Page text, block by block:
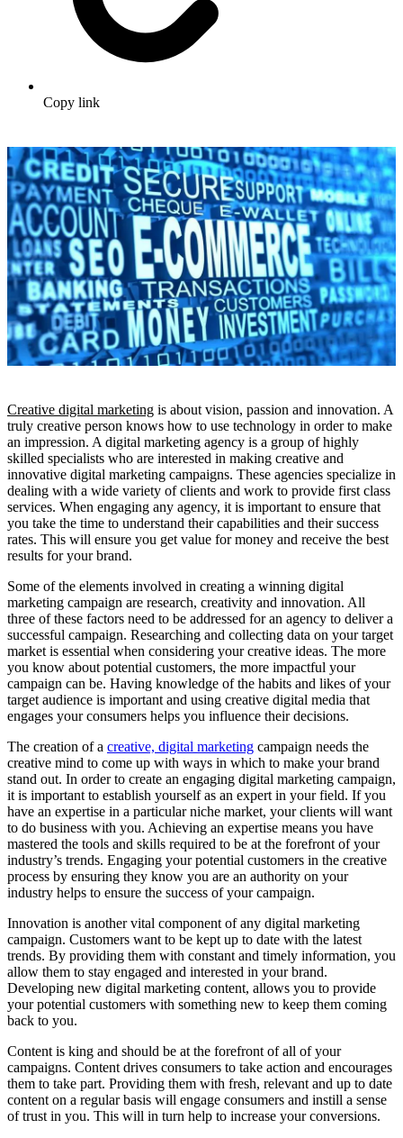
Copy link
Creative digital marketing is about vision, passion and innovation. A
truly creative person knows how to use technology in order to make
an impression. A digital marketing agency is a group of highly
skilled specialists who are interested in making creative and
innovative digital marketing campaigns. These agencies specialize in
dealing with a wide variety of clients and work to provide first class
services. When engaging any agency, it is important to ensure that
you take the time to understand their capabilities and their success
rates. This will ensure you get value for money and receive the best
results for your brand.
Some of the elements involved in creating a winning digital
marketing campaign are research, creativity and innovation. All
three of these factors need to be addressed for an agency to deliver a
successful campaign. Researching and collecting data on your target
market is essential when considering your creative ideas. The more
you know about potential customers, the more impactful your
campaign can be. Having knowledge of the habits and likes of your
target audience is important and using creative digital media that
engages your consumers helps you influence their decisions.
The creation of a creative, digital marketing campaign needs the
creative mind to come up with ways in which to make your brand
stand out. In order to create an engaging digital marketing campaign,
it is important to establish yourself as an expert in your field. If you
have an expertise in a particular niche market, your clients will want
to do business with you. Achieving an expertise means you have
mastered the tools and skills required to be at the forefront of your
industry’s trends. Engaging your potential customers in the creative
process by ensuring they know you are an authority on your
industry helps to ensure the success of your campaign.
Innovation is another vital component of any digital marketing
campaign. Customers want to be kept up to date with the latest
trends. By providing them with constant and timely information, you
allow them to stay engaged and interested in your brand.
Developing new digital marketing content, allows you to provide
your potential customers with something new to keep them coming
back to you.
Content is king and should be at the forefront of all of your
campaigns. Content drives consumers to take action and encourages
them to take part. Providing them with fresh, relevant and up to date
content on a regular basis will engage consumers and instill a sense
of trust in you. This will in turn help to increase your conversions.